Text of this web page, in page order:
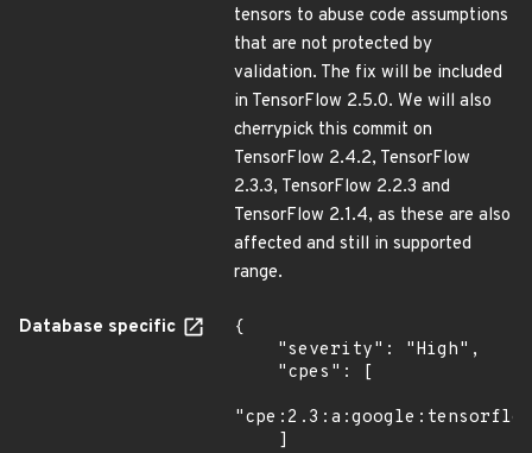
tensors to abuse code assumptions
that are not protected by
validation. The fix will be included
in TensorFlow 2.5.0. We will also
cherrypick this commit on
TensorFlow 2.4.2, TensorFlow
2.3.3, TensorFlow 2.2.3 and
TensorFlow 2.1.4, as these are also
affected and still in supported
range.
Database specific
{